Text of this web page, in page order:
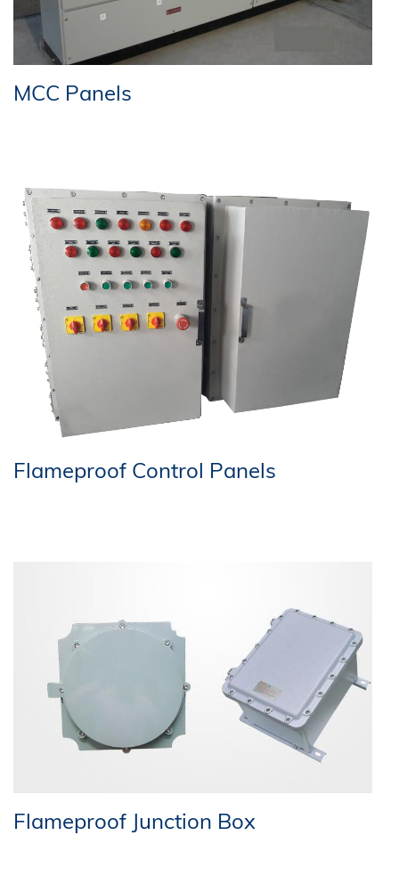
MCC Panels
Flameproof Control Panels
Flameproof Junction Box